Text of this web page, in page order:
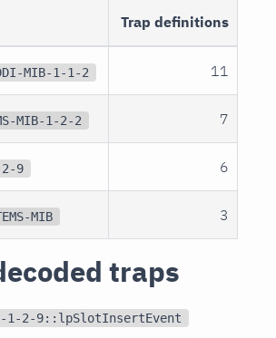
Trap definitions
MIB-1-1-2 11
MIB-1-2-2 7
2-9 6
MIB 3
traps
1-2-9::lpSlotInsertEvent